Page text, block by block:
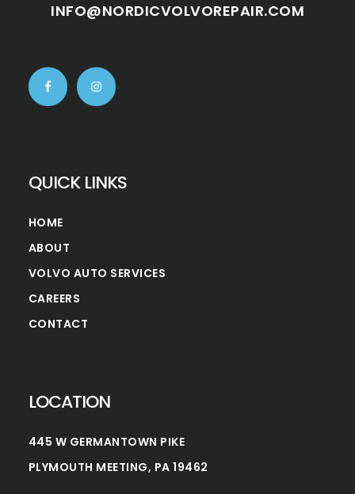
INFO@NORDICVOLVOREPAIR.COM
QUICK LINKS
HOME
ABOUT
VOLVO AUTO SERVICES
CAREERS
CONTACT
LOCATION
445 W GERMANTOWN PIKE
PLYMOUTH MEETING, PA 19462